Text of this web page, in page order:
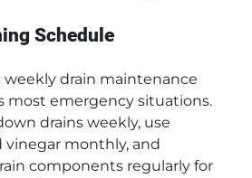
Schedule
drain maintenance
most emergency situations.
drains weekly, use
vinegar monthly, and
components regularly for